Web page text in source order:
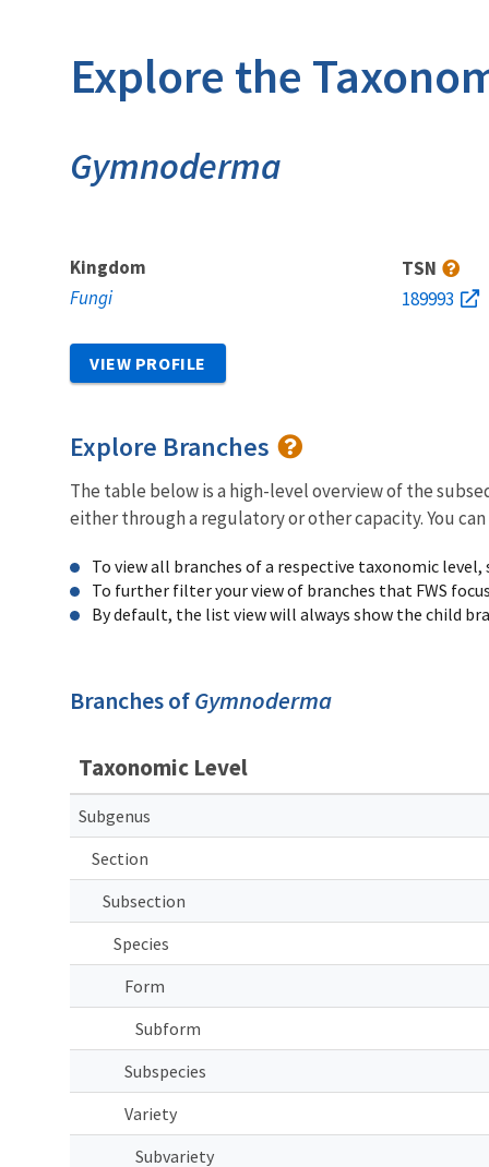
Explore the
Gymnoderma
Kingdom
Fungi
TSN
189993
VIEW PROFILE
Explore Branches
The table below is a high-level overview of the
either through a regulatory or other capacity. You
To view all branches of a respective taxonomic level,
To further filter your view of branches that FWS
By default, the list view will always show the child
Branches ofGymnoderma
Taxonomic Level
Subgenus
Section
Subsection
Species
Form
Subform
Subspecies
Variety
Subvariety